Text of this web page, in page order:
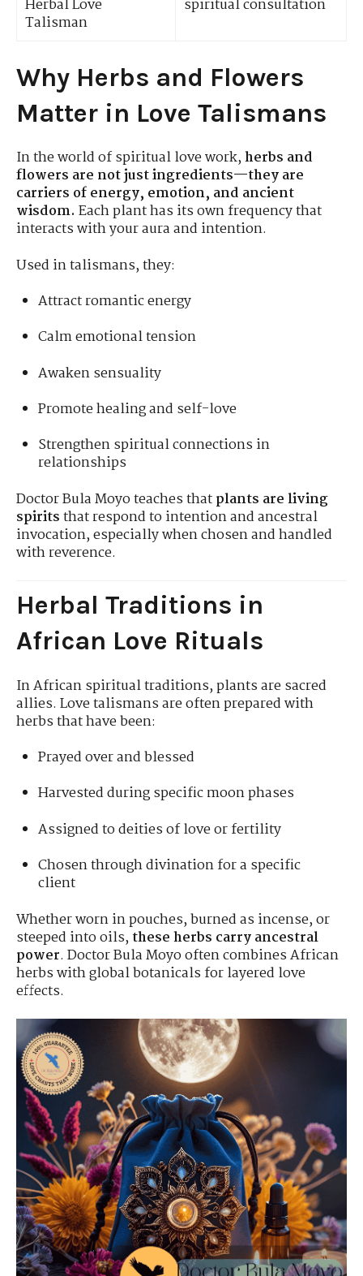
Herbal Love
Talisman
spiritual consultation
Why Herbs and Flowers
Matter in Love Talismans
In the world of spiritual love work,herbs and
flowers are not just ingredients—they are
carriers of energy, emotion, and ancient
wisdom. Each plant has its own frequency that
interacts with your aura and intention.
Used in talismans, they:
Attract romantic energy
Calm emotional tension
Awaken sensuality
Promote healing and self-love
Strengthen spiritual connections in
relationships
Doctor Bula Moyo teaches thatplants are living
spiritsthat respond to intention and ancestral
invocation, especially when chosen and handled
with reverence.
Herbal Traditions in
African Love Rituals
In African spiritual traditions, plants are sacred
allies. Love talismans are often prepared with
herbs that have been:
Prayed over and blessed
Harvested during specific moon phases
Assigned to deities of love or fertility
Chosen through divination for a specific
client
Whether worn in pouches, burned as incense, or
steeped into oils,these herbs carry ancestral
power. Doctor Bula Moyo often combines African
herbs with global botanicals for layered love
effects.